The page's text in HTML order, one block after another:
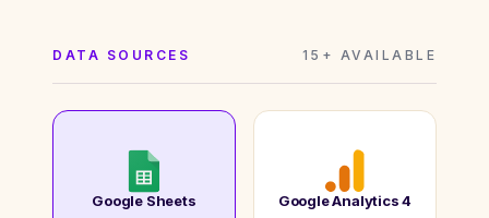
DATA SOURCES 15+ AVAILABLE
Google Sheets Google Analytics 4